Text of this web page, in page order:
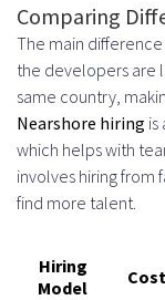
Comparing
The main
the developers are
same country,
Nearshore hiring is
which helps with
involves hiring from
find more talent.
Hiring
Model
Cost